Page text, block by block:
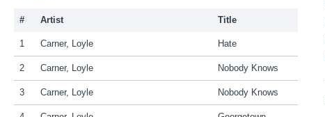
# Artist Title
1 Carner, Loyle Hate
2 Carner, Loyle Nobody Knows
3 Carner, Loyle Nobody Knows